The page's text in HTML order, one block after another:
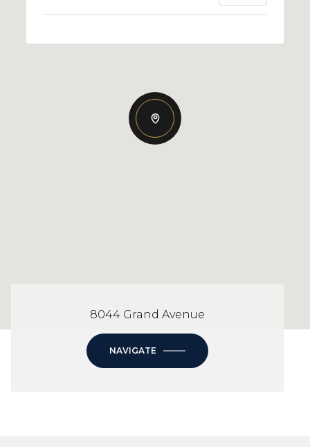
8044 Grand Avenue
NAVIGATE